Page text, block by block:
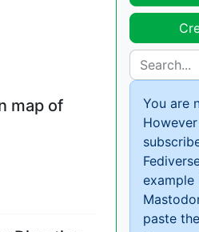
map of
You are
example
paste